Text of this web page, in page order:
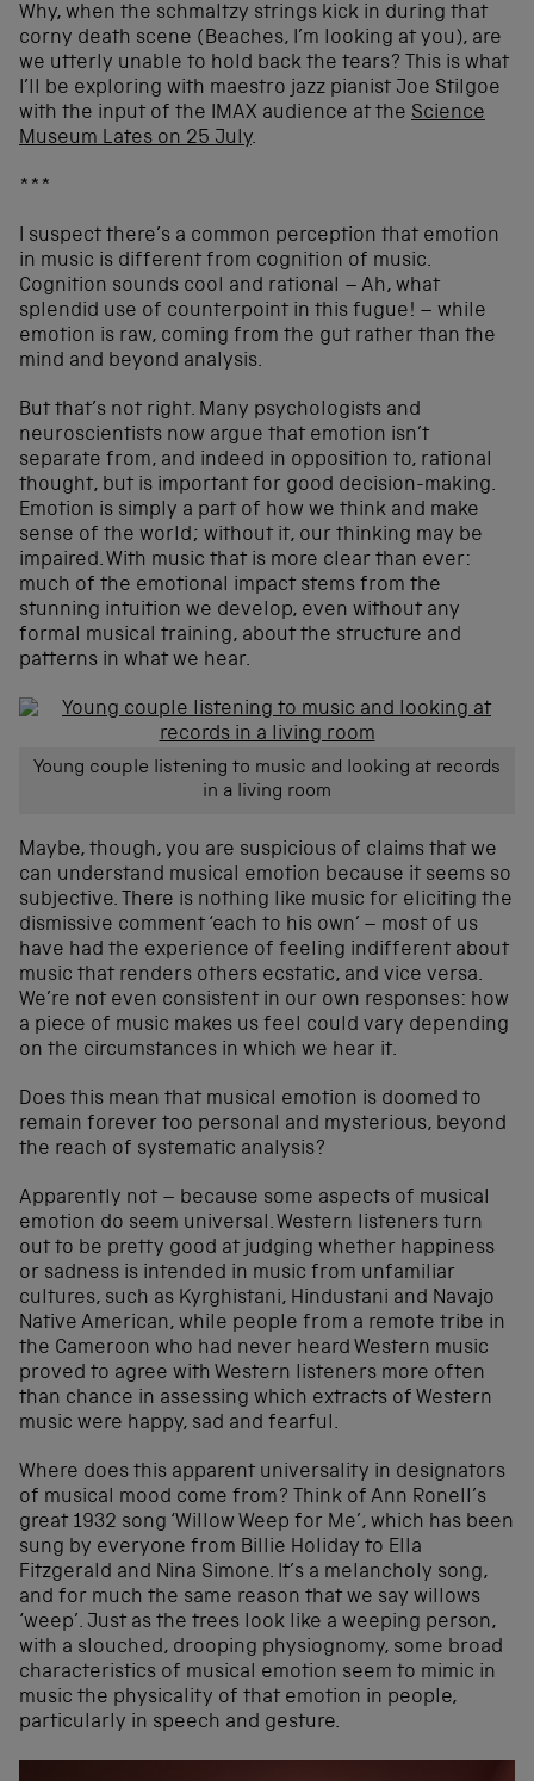
Why, when the schmaltzy strings kick in during that
corny death scene (Beaches, I’m looking at you), are
we utterly unable to hold back the tears? This is what
I’ll be exploring with maestro jazz pianist Joe Stilgoe
with the input of the IMAX audience at the Science
Museum Lates on 25 July.
***
I suspect there’s a common perception that emotion
in music is different from cognition of music.
Cognition sounds cool and rational – Ah, what
splendid use of counterpoint in this fugue! – while
emotion is raw, coming from the gut rather than the
mind and beyond analysis.
But that’s not right. Many psychologists and
neuroscientists now argue that emotion isn’t
separate from, and indeed in opposition to, rational
thought, but is important for good decision-making.
Emotion is simply a part of how we think and make
sense of the world; without it, our thinking may be
impaired. With music that is more clear than ever:
much of the emotional impact stems from the
stunning intuition we develop, even without any
formal musical training, about the structure and
patterns in what we hear.
Young couple listening to music and looking at records
in a living room
Maybe, though, you are suspicious of claims that we
can understand musical emotion because it seems so
subjective. There is nothing like music for eliciting the
dismissive comment ‘each to his own’ – most of us
have had the experience of feeling indifferent about
music that renders others ecstatic, and vice versa.
We’re not even consistent in our own responses: how
a piece of music makes us feel could vary depending
on the circumstances in which we hear it.
Does this mean that musical emotion is doomed to
remain forever too personal and mysterious, beyond
the reach of systematic analysis?
Apparently not – because some aspects of musical
emotion do seem universal. Western listeners turn
out to be pretty good at judging whether happiness
or sadness is intended in music from unfamiliar
cultures, such as Kyrghistani, Hindustani and Navajo
Native American, while people from a remote tribe in
the Cameroon who had never heard Western music
proved to agree with Western listeners more often
than chance in assessing which extracts of Western
music were happy, sad and fearful.
Where does this apparent universality in designators
of musical mood come from? Think of Ann Ronell’s
great 1932 song ‘Willow Weep for Me’, which has been
sung by everyone from Billie Holiday to Ella
Fitzgerald and Nina Simone. It’s a melancholy song,
and for much the same reason that we say willows
‘weep’. Just as the trees look like a weeping person,
with a slouched, drooping physiognomy, some broad
characteristics of musical emotion seem to mimic in
music the physicality of that emotion in people,
particularly in speech and gesture.